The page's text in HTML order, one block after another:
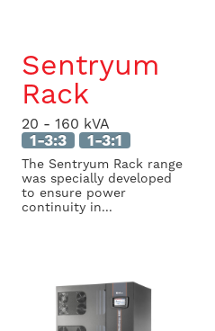
Sentryum
Rack
20 - 160 kVA
1-3:3 1-3:1
The Sentryum Rack range
was specially developed
to ensure power
continuity in...